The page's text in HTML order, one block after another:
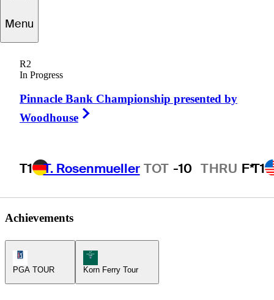
Menu
R2
In Progress
Pinnacle Bank Championship presented by
Woodhouse
T1 T. Rosenmueller TOT -10 THRU F*T1
Richard
CANADA
Achievements
PGA TOUR
Korn Ferry Tour Icon
Korn Ferry Tour